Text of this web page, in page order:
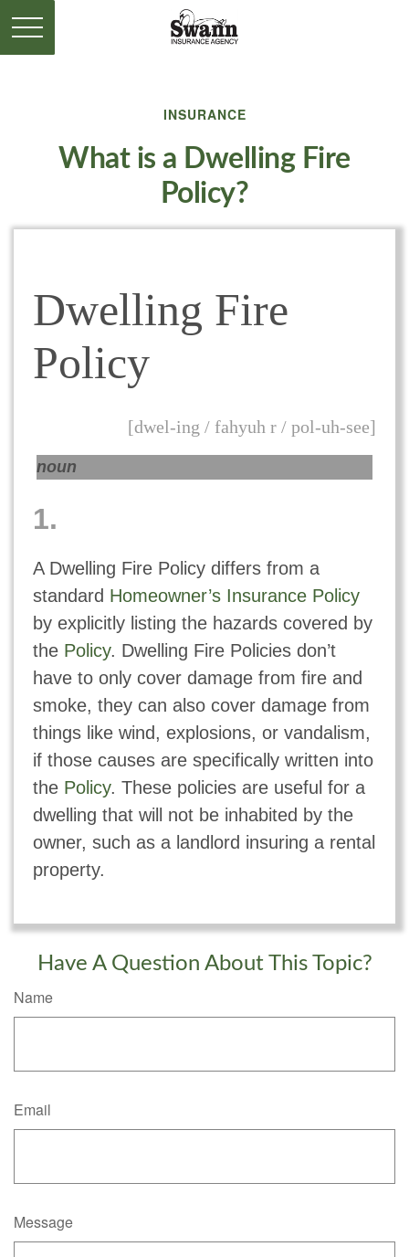
INSURANCE
What is a Dwelling Fire
Policy?
Dwelling Fire
Policy
[dwel-ing / fahyuh r / pol-uh-see]
noun
1.
A Dwelling Fire Policy differs from a
standard Homeowner’s Insurance Policy
by explicitly listing the hazards covered by
the Policy. Dwelling Fire Policies don’t
have to only cover damage from fire and
smoke, they can also cover damage from
things like wind, explosions, or vandalism,
if those causes are specifically written into
the Policy. These policies are useful for a
dwelling that will not be inhabited by the
owner, such as a landlord insuring a rental
property.
Have A Question About This Topic?
Name
Email
Message